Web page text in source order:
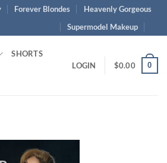
Forever Blondes
Heavenly Gorgeous
Supermodel Makeup
SHORTS
LOGIN $0.00 0